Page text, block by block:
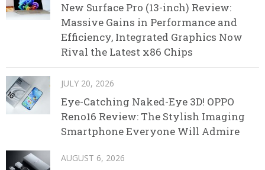
New Surface Pro (13-inch) Review:
Massive Gains in Performance and
Efficiency, Integrated Graphics Now
Rival the Latest x86 Chips
JULY 20, 2026
Eye-Catching Naked-Eye 3D! OPPO
Reno16 Review: The Stylish Imaging
Smartphone Everyone Will Admire
AUGUST 6, 2026